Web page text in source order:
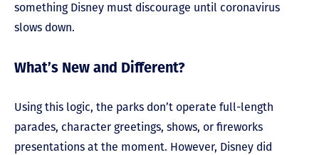
something Disney must discourage until coronavirus
slows down.
What’s New and Different?
Using this logic, the parks don’t operate full-length
parades, character greetings, shows, or fireworks
presentations at the moment. However, Disney did